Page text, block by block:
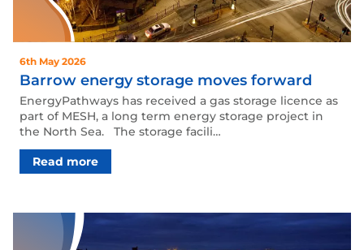
6th May 2026
Barrow energy storage moves forward
EnergyPathways has received a gas storage licence as
part of MESH, a long term energy storage project in
the North Sea. The storage facili…
Read more